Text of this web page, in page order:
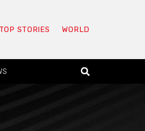
TOP STORIES WORLD